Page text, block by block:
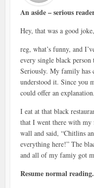
An aside – serious
Hey, that was a good
reg, what’s funny, and
every single black
Seriously. My family has
understood it. Since you
could offer an explanation.
I eat at that black
that I went there with
wall and said, “Chitlins
everything here!” The
and all of my famiy got
Resume normal reading.